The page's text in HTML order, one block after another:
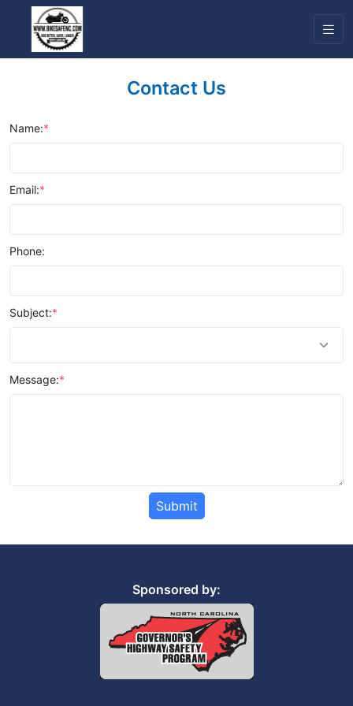
Contact Us
Name:*
Email:*
Phone:
Subject:*
Message:*
Submit
Sponsored by: